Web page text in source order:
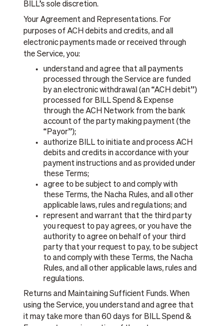
BILL’s sole discretion.
Your Agreement and Representations. For
purposes of ACH debits and credits, and all
electronic payments made or received through
the Service, you:
understand and agree that all payments
processed through the Service are funded
by an electronic withdrawal (an “ACH debit”)
processed for BILL Spend & Expense
through the ACH Network from the bank
account of the party making payment (the
“Payor”);
authorize BILL to initiate and process ACH
debits and credits in accordance with your
payment instructions and as provided under
these Terms;
agree to be subject to and comply with
these Terms, the Nacha Rules, and all other
applicable laws, rules and regulations; and
represent and warrant that the third party
you request to pay agrees, or you have the
authority to agree on behalf of your third
party that your request to pay, to be subject
to and comply with these Terms, the Nacha
Rules, and all other applicable laws, rules and
regulations.
Returns and Maintaining Sufficient Funds. When
using the Service, you understand and agree that
it may take more than 60 days for BILL Spend &